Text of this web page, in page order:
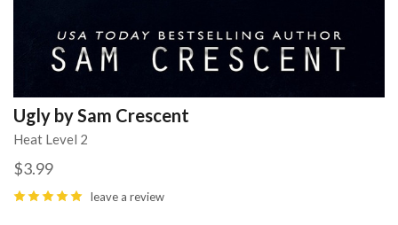
Ugly by Sam Crescent
Heat Level 2
$3.99
leave a review